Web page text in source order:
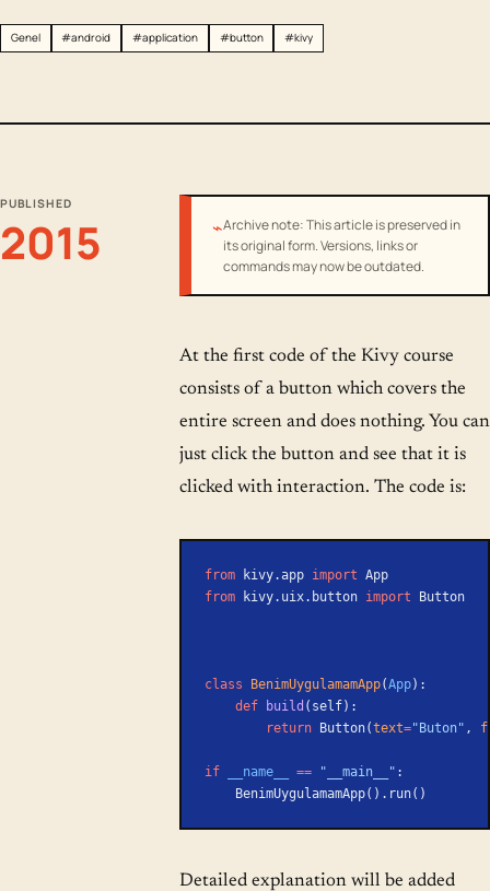
Genel #android #application #button #kivy
PUBLISHED
2015 ⌁Archive note: This article is preserved in
its original form. Versions, links or
commands may now be outdated.
At the first code of the Kivy course
consists of a button which covers the
entire screen and does nothing. You can
just click the button and see that it is
clicked with interaction. The code is:
from kivy.app import App
from kivy.uix.button import Button
class BenimUygulamamApp(App):
    def
build (self):
        return
Button(text="Buton" ,
if __name__ == "__main__" :
    BenimUygulamamApp().run()
Detailed explanation will be added